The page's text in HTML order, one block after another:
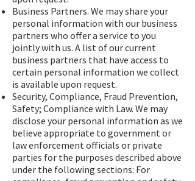
Business Partners. We may share your
personal information with our business
partners who offer a service to you
jointly with us. A list of our current
business partners that have access to
certain personal information we collect
is available upon request.
Security, Compliance, Fraud Prevention,
Safety; Compliance with Law. We may
disclose your personal information as we
believe appropriate to government or
law enforcement officials or private
parties for the purposes described above
under the following sections: For